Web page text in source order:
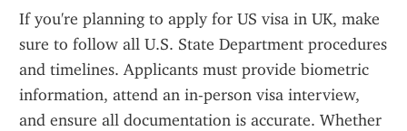
If you're planning to apply for US visa in UK, make
sure to follow all U.S. State Department procedures
and timelines. Applicants must provide biometric
information, attend an in-person visa interview,
and ensure all documentation is accurate. Whether